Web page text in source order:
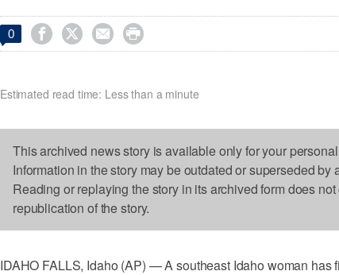
0    
Estimated read time: Less than a minute
This archived news story is available only for your
Information in the story may be outdated or superseded by
Reading or replaying the story in its archived form does
republication of the story.
IDAHO FALLS, Idaho (AP) — A southeast Idaho woman has